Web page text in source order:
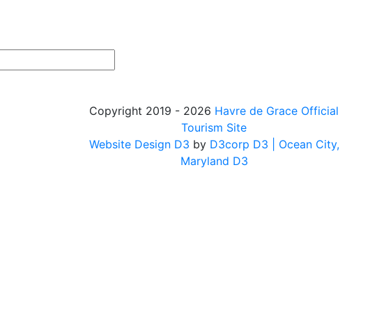
Copyright 2019 - 2026 Havre de Grace Official
Tourism Site
Website Design D3 by D3corp D3
| Ocean City,
Maryland D3